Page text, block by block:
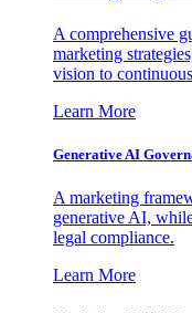
A comprehensive
marketing
vision to
Learn More
Generative AI
A marketing
generative AI,
legal compliance.
Learn More